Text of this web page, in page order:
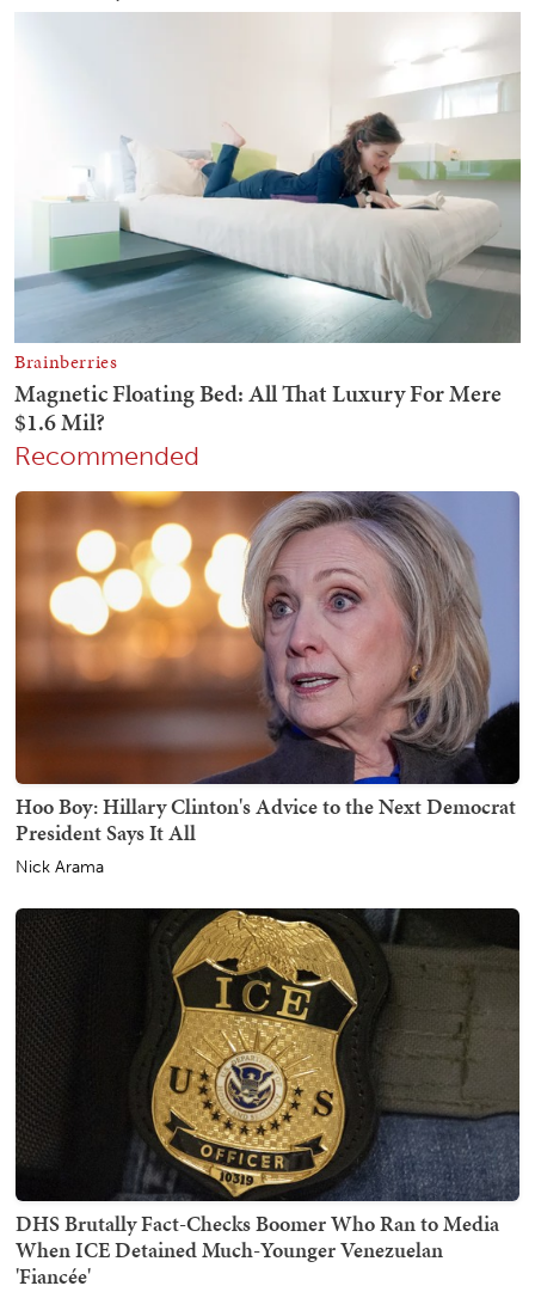
Recommended
Hoo Boy: Hillary Clinton's Advice to the Next Democrat
President Says It All
Nick Arama
DHS Brutally Fact-Checks Boomer Who Ran to Media
When ICE Detained Much-Younger Venezuelan
'Fiancée'